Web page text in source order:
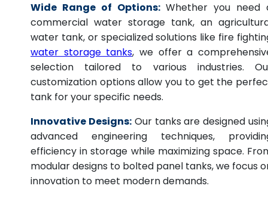
Wide Range of Options: Whether you need
commercial water storage tank, an
water tank, or specialized solutions like fire
water storage tanks, we offer a
selection tailored to various industries.
customization options allow you to get the
tank for your specific needs.
Innovative Designs: Our tanks are designed
advanced engineering techniques,
efficiency in storage while maximizing space.
modular designs to bolted panel tanks, we focus
innovation to meet modern demands.